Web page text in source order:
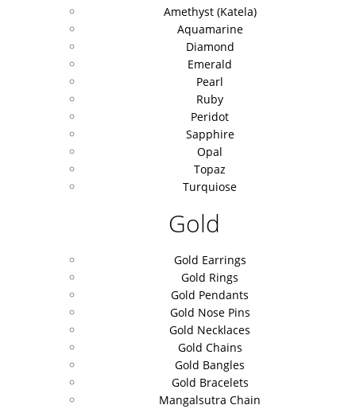
Amethyst (Katela)
Aquamarine
Diamond
Emerald
Pearl
Ruby
Peridot
Sapphire
Opal
Topaz
Turquiose
Gold
Gold Earrings
Gold Rings
Gold Pendants
Gold Nose Pins
Gold Necklaces
Gold Chains
Gold Bangles
Gold Bracelets
Mangalsutra Chain